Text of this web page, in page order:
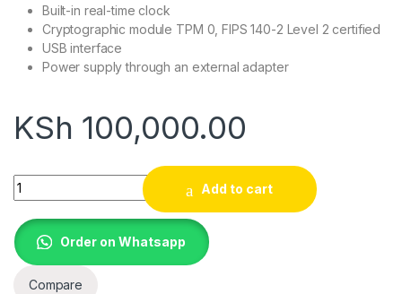
Built-in real-time clock
Cryptographic module TPM 0, FIPS 140-2 Level 2 certified
USB interface
Power supply through an external adapter
KSh 100,000.00
Incotex 600 ESD (Type C Control Unit) quantity
Add to cart
Order on Whatsapp
Compare